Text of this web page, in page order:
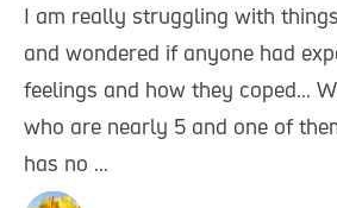
I am really struggling with
and wondered if anyone had
feelings and how they coped...
who are nearly 5 and one of
has no ...